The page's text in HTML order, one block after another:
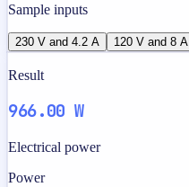
Sample inputs
230 V and 4.2 A 120 V and 8 A
Result
966.00 W
Electrical power
Power